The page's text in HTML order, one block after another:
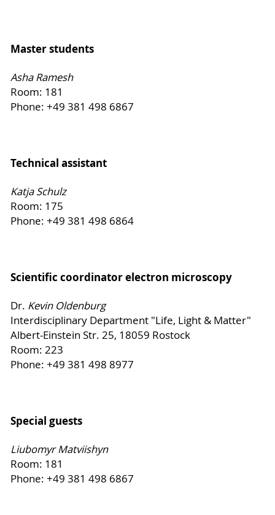
Master students
Asha Ramesh
Room: 181
Phone: +49 381 498 6867
Technical assistant
Katja Schulz
Room: 175
Phone: +49 381 498 6864
Scientific coordinator electron microscopy
Dr. Kevin Oldenburg
Interdisciplinary Department "Life, Light & Matter"
Albert-Einstein Str. 25, 18059 Rostock
Room: 223
Phone: +49 381 498 8977
Special guests
Liubomyr Matviishyn
Room: 181
Phone: +49 381 498 6867